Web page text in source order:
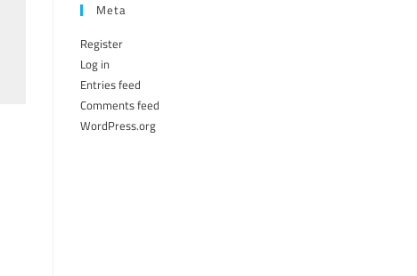
Meta
Register
Log in
Entries feed
Comments feed
WordPress.org